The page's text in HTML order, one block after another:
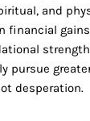
and
financial
pursue
desperation.